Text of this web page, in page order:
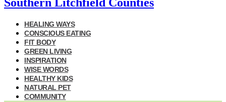
HEALING WAYS
CONSCIOUS EATING
FIT BODY
GREEN LIVING
INSPIRATION
WISE WORDS
HEALTHY KIDS
NATURAL PET
COMMUNITY